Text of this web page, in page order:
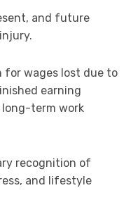
and future
for wages lost due to
earning
term work
recognition of
and lifestyle